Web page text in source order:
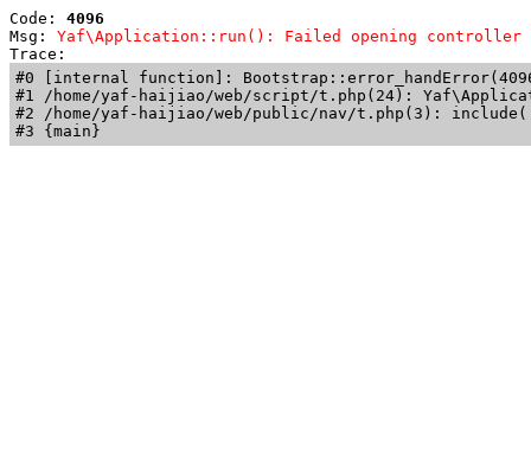
Code: 4096
Msg: Yaf\Application::run(): Failed opening controller
Trace:
#0 [internal function]:
#1 /home/yaf-haijiao/web/script/t.php(24):
#2 /home/yaf-haijiao/web/public/nav/t.php(3):
#3 {main}